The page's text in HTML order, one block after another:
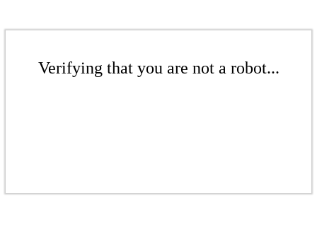
Verifying that you are not a robot...